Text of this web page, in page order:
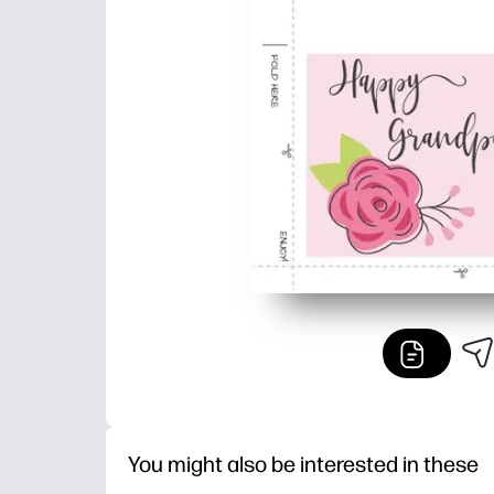
You might also be interested in these